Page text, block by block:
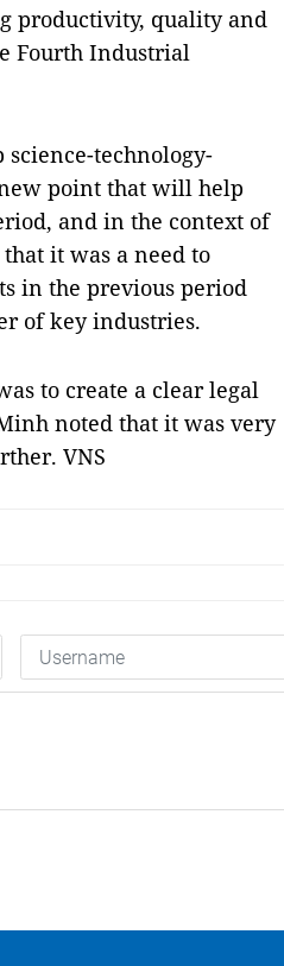
productivity, quality and
Fourth Industrial
technology-
point that will help
and in the context of
it was a need to
in the previous period
of key industries.
to create a clear legal
noted that it was very
VNS